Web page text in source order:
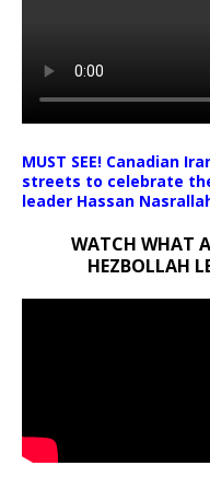
MUST SEE! Canadian
streets to celebrate
leader Hassan
WATCH WHAT
HEZBOLLAH